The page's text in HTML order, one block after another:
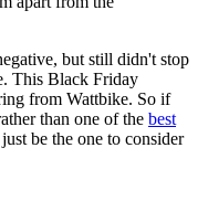
but still didn't stop
This Black Friday
from Wattbike. So if
than one of the best
be the one to consider